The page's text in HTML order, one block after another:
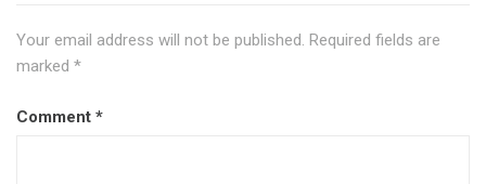
Your email address will not be published. Required fields are
marked *
Comment *